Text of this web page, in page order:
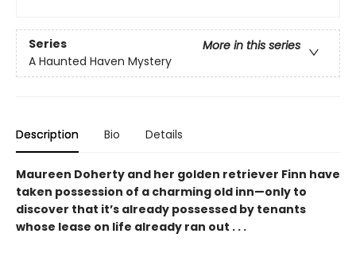
Series
More in this series
A Haunted Haven Mystery
Description Bio Details
Maureen Doherty and her golden retriever Finn have
taken possession of a charming old inn—only to
discover that it’s already possessed by tenants
whose lease on life already ran out . . .